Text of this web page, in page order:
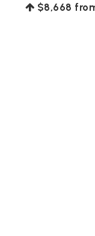
$8,668